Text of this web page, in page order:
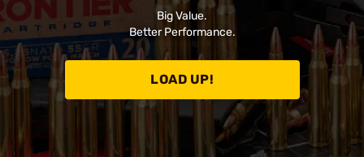
Big Value.
Better Performance.
LOAD UP!